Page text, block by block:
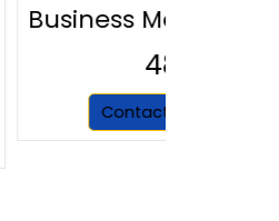
Business
480
Contact To Seller